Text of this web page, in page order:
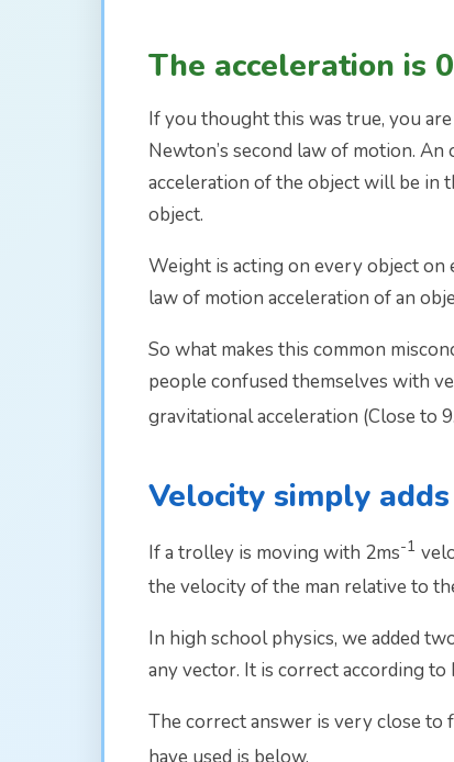
The acceleration is
If you thought this was true, you
Newton’s second law of motion.
acceleration of the object will be in
object.
Weight is acting on every object on
law of motion acceleration of an
So what makes this common
people confused themselves with
gravitational acceleration (Close to
Velocity simply
If a trolley is moving with 2ms­-1
the velocity of the man relative to
In high school physics, we added
any vector. It is correct according
The correct answer is very close